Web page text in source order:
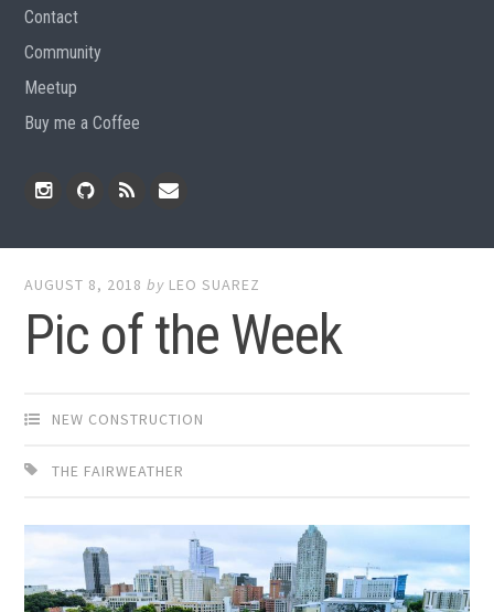
Contact
Community
Meetup
Buy me a Coffee
AUGUST 8, 2018 by LEO SUAREZ
Pic of the Week
NEW CONSTRUCTION
THE FAIRWEATHER